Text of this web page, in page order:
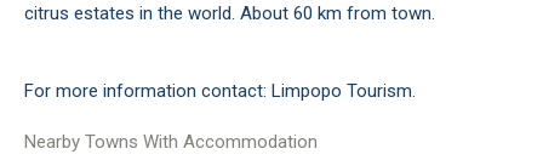
citrus estates in the world. About 60 km from town.
For more information contact: Limpopo Tourism
Nearby Towns With Accommodation